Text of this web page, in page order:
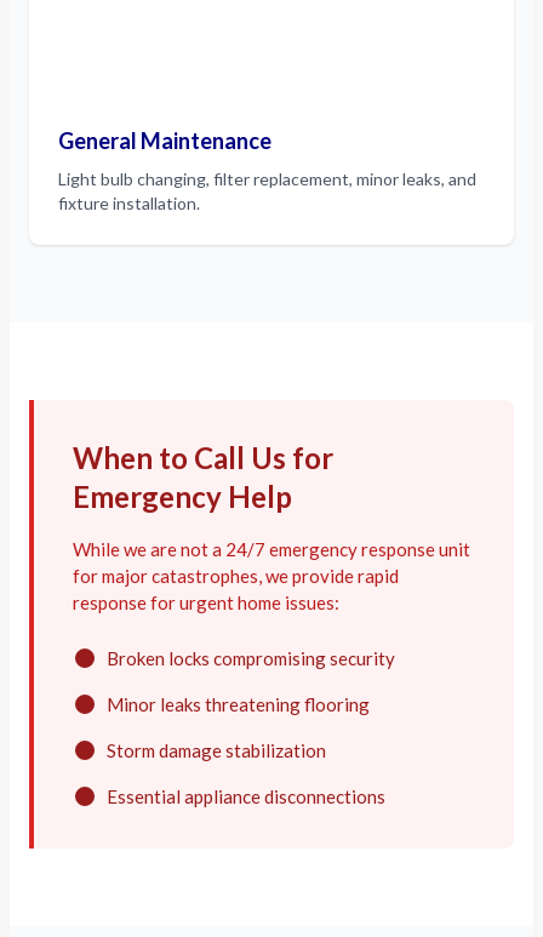
General Maintenance
Light bulb changing, filter replacement, minor leaks, and
fixture installation.
When to Call Us for
Emergency Help
While we are not a 24/7 emergency response unit
for major catastrophes, we provide rapid
response for urgent home issues:
Broken locks compromising security
Minor leaks threatening flooring
Storm damage stabilization
Essential appliance disconnections